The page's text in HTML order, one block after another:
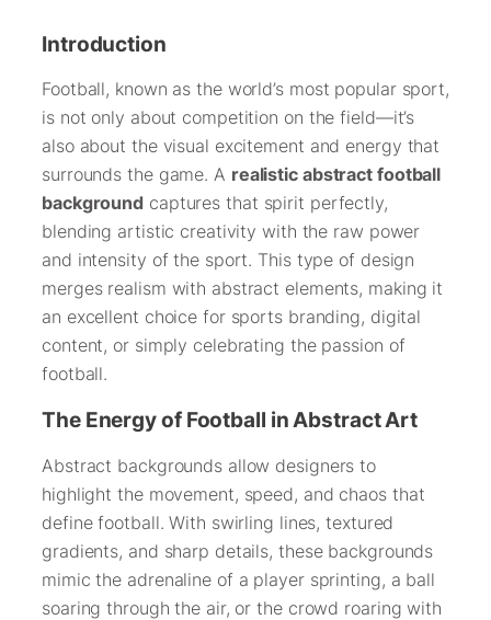
Introduction
Football, known as the world’s most popular sport,
is not only about competition on the field—it’s
also about the visual excitement and energy that
surrounds the game. A realistic abstract football
background captures that spirit perfectly,
blending artistic creativity with the raw power
and intensity of the sport. This type of design
merges realism with abstract elements, making it
an excellent choice for sports branding, digital
content, or simply celebrating the passion of
football.
The Energy of Football in Abstract Art
Abstract backgrounds allow designers to
highlight the movement, speed, and chaos that
define football. With swirling lines, textured
gradients, and sharp details, these backgrounds
mimic the adrenaline of a player sprinting, a ball
soaring through the air, or the crowd roaring with